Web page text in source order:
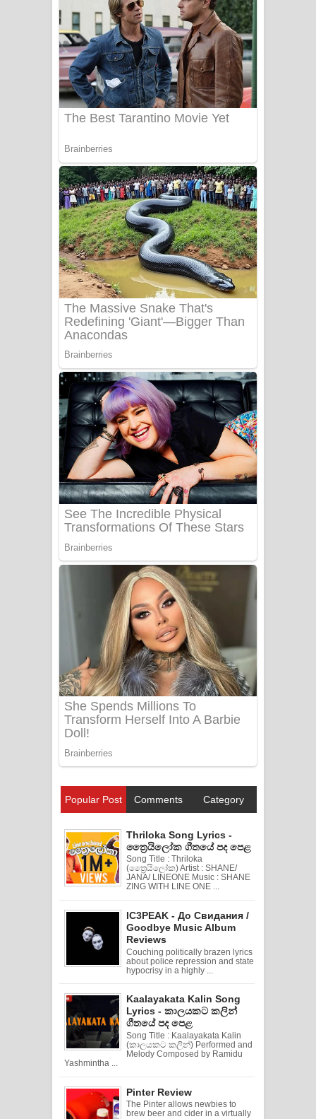
Popular Post Comments Category
Thriloka Song Lyrics -
ත්‍රෛයිලෝක ගීතයේ පද පෙළ
Song Title : Thriloka
(ත්‍රෛයිලෝක) Artist : SHANE/
JANA/ LINEONE Music : SHANE
ZING WITH LINE ONE ...
IC3PEAK - До Свидания /
Goodbye Music Album
Reviews
Couching politically brazen lyrics
about police repression and state
hypocrisy in a highly ...
Kaalayakata Kalin Song
Lyrics - කාලයකට කලින්
ගීතයේ පද පෙළ
Song Title : Kaalayakata Kalin
(කාලයකට කලින්) Performed and
Melody Composed by Ramidu
Yashmintha ...
Pinter Review
The Pinter allows newbies to
brew beer and cider in a virtually